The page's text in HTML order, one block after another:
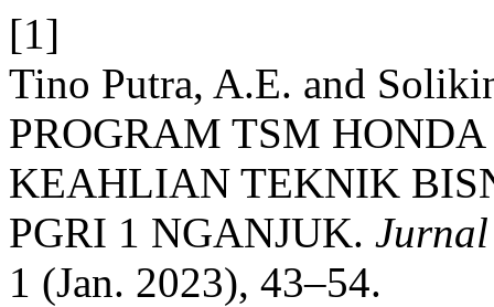
[1]
Tino Putra, A.E. and
PROGRAM TSM
KEAHLIAN TEKNIK
PGRI 1 NGANJUK.
1 (Jan. 2023), 43–54.